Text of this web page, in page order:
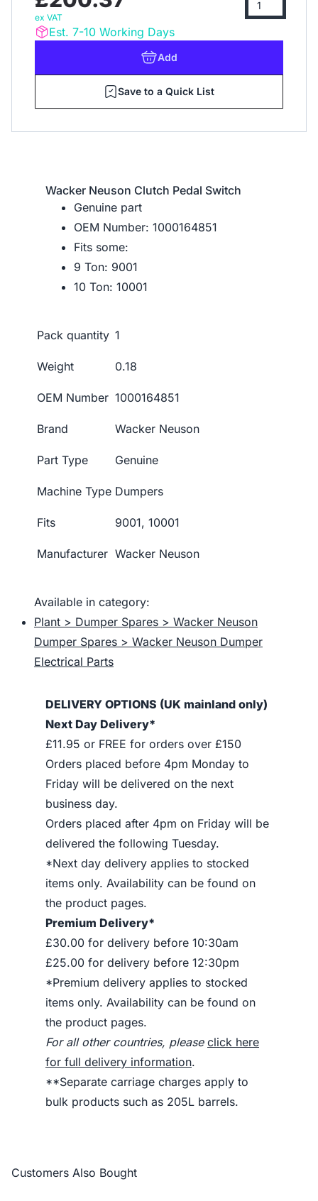
ex VAT
Est. 7-10 Working Days
Add
Save to a Quick List
Wacker Neuson Clutch Pedal Switch
Genuine part
OEM Number: 1000164851
Fits some:
9 Ton: 9001
10 Ton: 10001
Pack quantity 1
Weight 0.18
OEM Number 1000164851
Brand Wacker Neuson
Part Type Genuine
Machine Type Dumpers
Fits 9001, 10001
Manufacturer Wacker Neuson
Available in category:
Plant > Dumper Spares > Wacker Neuson
Dumper Spares > Wacker Neuson Dumper
Electrical Parts
DELIVERY OPTIONS (UK mainland only)
Next Day Delivery*
£11.95 or FREE for orders over £150
Orders placed before 4pm Monday to
Friday will be delivered on the next
business day.
Orders placed after 4pm on Friday will be
delivered the following Tuesday.
*Next day delivery applies to stocked
items only. Availability can be found on
the product pages.
Premium Delivery*
£30.00 for delivery before 10:30am
£25.00 for delivery before 12:30pm
*Premium delivery applies to stocked
items only. Availability can be found on
the product pages.
For all other countries, please click here
for full delivery information.
**Separate carriage charges apply to
bulk products such as 205L barrels.
Customers Also Bought